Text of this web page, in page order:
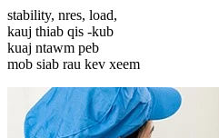
stability, nres, load,
kauj thiab qis -kub
kuaj ntawm peb
mob siab rau kev xeem